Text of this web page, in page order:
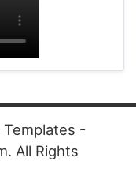
-
All Rights